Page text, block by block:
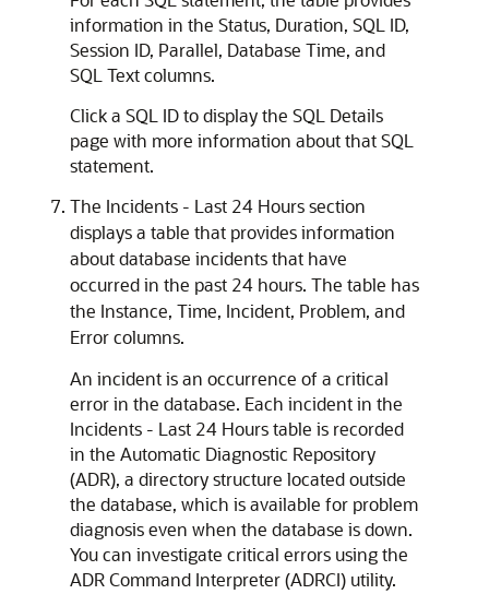
information in the Status, Duration, SQL ID,
Session ID, Parallel, Database Time, and
SQL Text columns.
Click a SQL ID to display the SQL Details
page with more information about that SQL
statement.
The Incidents - Last 24 Hours section
displays a table that provides information
about database incidents that have
occurred in the past 24 hours. The table has
the Instance, Time, Incident, Problem, and
Error columns.
An incident is an occurrence of a critical
error in the database. Each incident in the
Incidents - Last 24 Hours table is recorded
in the Automatic Diagnostic Repository
(ADR), a directory structure located outside
the database, which is available for problem
diagnosis even when the database is down.
You can investigate critical errors using the
ADR Command Interpreter (ADRCI) utility.